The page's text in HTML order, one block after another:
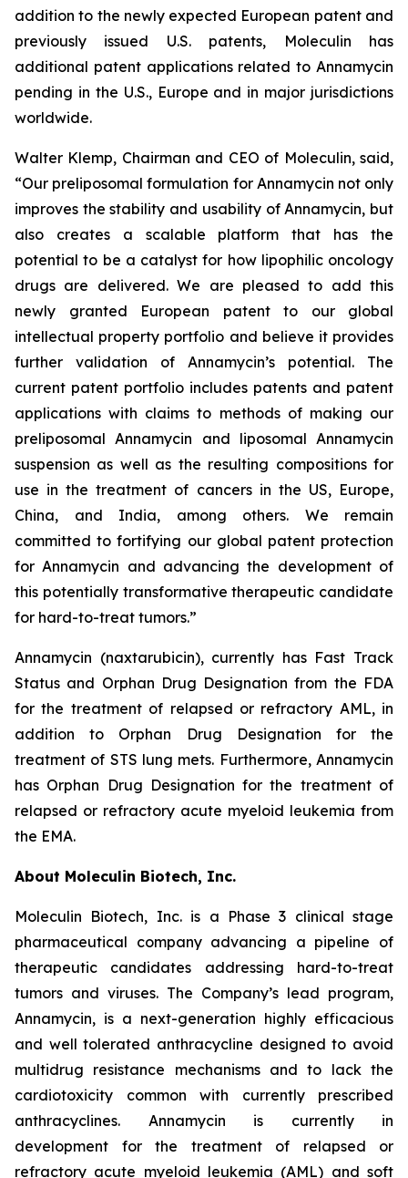
addition to the newly expected European patent and
previously issued U.S. patents, Moleculin has
additional patent applications related to Annamycin
pending in the U.S., Europe and in major jurisdictions
worldwide.
Walter Klemp, Chairman and CEO of Moleculin, said,
“Our preliposomal formulation for Annamycin not only
improves the stability and usability of Annamycin, but
also creates a scalable platform that has the
potential to be a catalyst for how lipophilic oncology
drugs are delivered. We are pleased to add this
newly granted European patent to our global
intellectual property portfolio and believe it provides
further validation of Annamycin’s potential. The
current patent portfolio includes patents and patent
applications with claims to methods of making our
preliposomal Annamycin and liposomal Annamycin
suspension as well as the resulting compositions for
use in the treatment of cancers in the US, Europe,
China, and India, among others. We remain
committed to fortifying our global patent protection
for Annamycin and advancing the development of
this potentially transformative therapeutic candidate
for hard-to-treat tumors.”
Annamycin (naxtarubicin), currently has Fast Track
Status and Orphan Drug Designation from the FDA
for the treatment of relapsed or refractory AML, in
addition to Orphan Drug Designation for the
treatment of STS lung mets. Furthermore, Annamycin
has Orphan Drug Designation for the treatment of
relapsed or refractory acute myeloid leukemia from
the EMA.
About Moleculin Biotech, Inc.
Moleculin Biotech, Inc. is a Phase 3 clinical stage
pharmaceutical company advancing a pipeline of
therapeutic candidates addressing hard-to-treat
tumors and viruses. The Company’s lead program,
Annamycin, is a next-generation highly efficacious
and well tolerated anthracycline designed to avoid
multidrug resistance mechanisms and to lack the
cardiotoxicity common with currently prescribed
anthracyclines. Annamycin is currently in
development for the treatment of relapsed or
refractory acute myeloid leukemia (AML) and soft